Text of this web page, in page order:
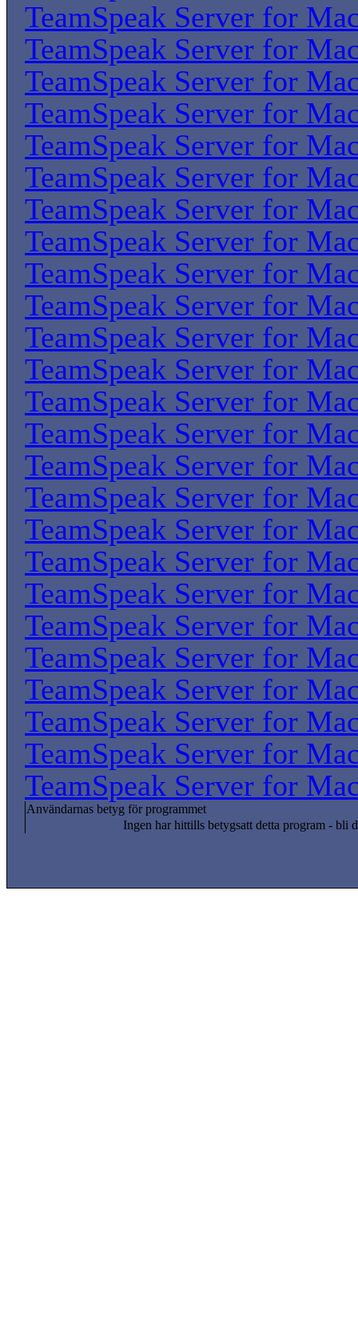
TeamSpeak Server for
TeamSpeak Server for
TeamSpeak Server for
TeamSpeak Server for
TeamSpeak Server for
TeamSpeak Server for
TeamSpeak Server for
TeamSpeak Server for
TeamSpeak Server for
TeamSpeak Server for
TeamSpeak Server for
TeamSpeak Server for
TeamSpeak Server for
TeamSpeak Server for
TeamSpeak Server for
TeamSpeak Server for
TeamSpeak Server for
TeamSpeak Server for
TeamSpeak Server for
TeamSpeak Server for
TeamSpeak Server for
TeamSpeak Server for
TeamSpeak Server for
TeamSpeak Server for
TeamSpeak Server for
Användarnas betyg för programmet
Ingen har hittills betygsatt detta program - bli